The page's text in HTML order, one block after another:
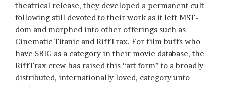
theatrical release, they developed a permanent cult
following still devoted to their work as it left MST-
dom and morphed into other offerings such as
Cinematic Titanic and RiffTrax. For film buffs who
have SBIG as a category in their movie database, the
RiffTrax crew has raised this “art form” to a broadly
distributed, internationally loved, category unto